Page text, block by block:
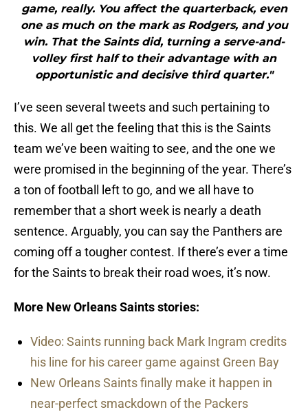
game, really. You affect the quarterback, even
one as much on the mark as Rodgers, and you
win. That the Saints did, turning a serve-and-
volley first half to their advantage with an
opportunistic and decisive third quarter."
I’ve seen several tweets and such pertaining to
this. We all get the feeling that this is the Saints
team we’ve been waiting to see, and the one we
were promised in the beginning of the year. There’s
a ton of football left to go, and we all have to
remember that a short week is nearly a death
sentence. Arguably, you can say the Panthers are
coming off a tougher contest. If there’s ever a time
for the Saints to break their road woes, it’s now.
More New Orleans Saints stories:
Video: Saints running back Mark Ingram credits
his line for his career game against Green Bay
New Orleans Saints finally make it happen in
near-perfect smackdown of the Packers